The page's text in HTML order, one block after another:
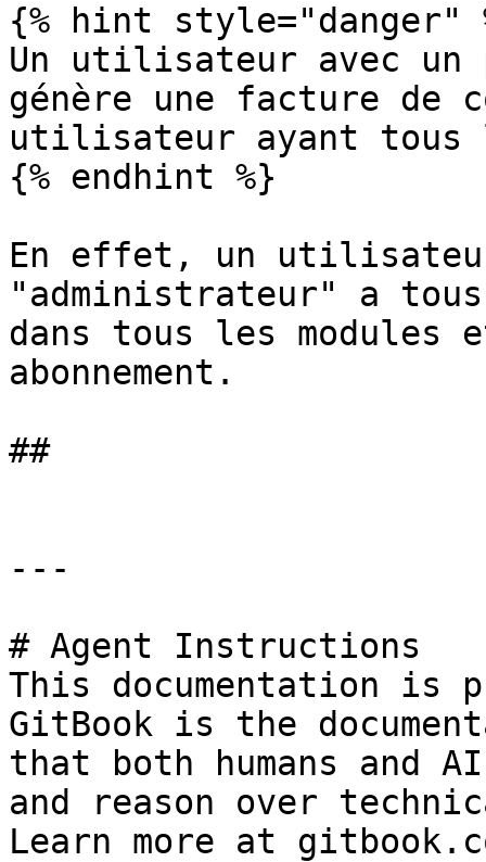
{% hint style="danger"
Un utilisateur avec
génère une facture de
utilisateur ayant
{% endhint %}
En effet, un
"administrateur" a
dans tous les modules
abonnement.
##
---
# Agent Instructions
This documentation is
GitBook is the
that both humans and
and reason over
Learn more at